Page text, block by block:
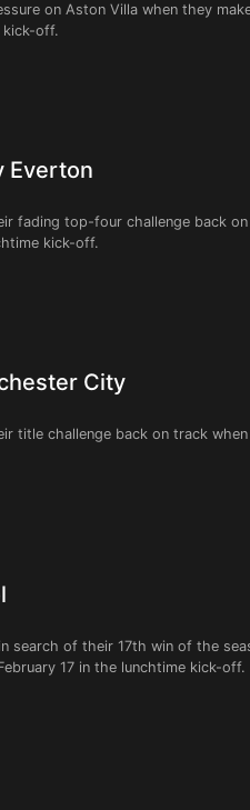
on Aston Villa when they
kick-off.
Everton
fading top-four challenge back
kick-off.
City
title challenge back on track
search of their 17th win of the
17 in the lunchtime kick-off.